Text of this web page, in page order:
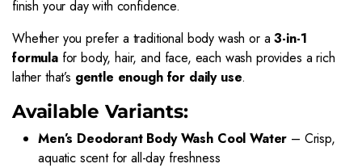
finish your day with confidence.
Whether you prefer a traditional body wash or a3-in-1
formulafor body, hair, and face, each wash provides a rich
lather that’s gentle enough for daily use.
Available Variants:
Men’s Deodorant Body Wash Cool Water – Crisp,
aquatic scent for all-day freshness